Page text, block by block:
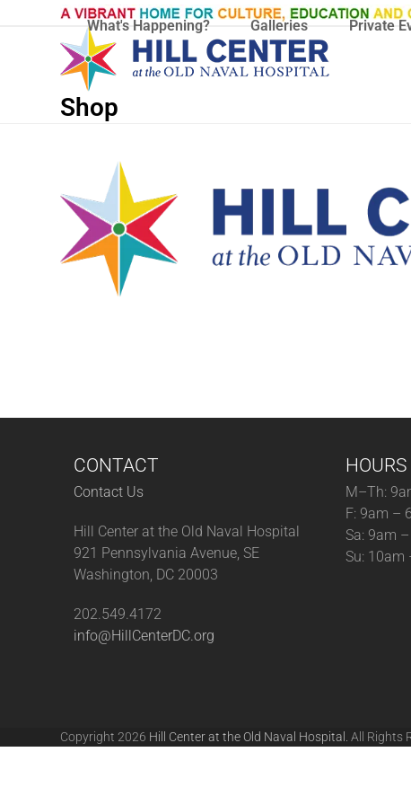
What's Happening? Galleries Private
Shop
CONTACT
Contact Us
Hill Center at the Old Naval Hospital
921 Pennsylvania Avenue, SE
Washington, DC 20003
202.549.4172
info@HillCenterDC.org
HOURS
M–Th:
F: 9am –
Sa: 9am
Su: 10am
Copyright 2026 Hill Center at the Old Naval Hospital. All Rights